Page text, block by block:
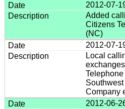
2012-07-
Added
Citizens
(NC)
2012-07-
Local
Company
2012-06-